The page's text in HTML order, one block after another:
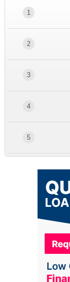
1
2
3
4
5